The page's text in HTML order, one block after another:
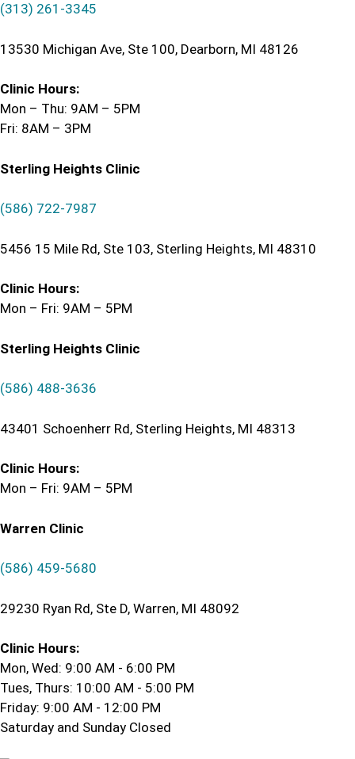
(313) 261-3345
13530 Michigan Ave, Ste 100, Dearborn, MI 48126
Clinic Hours:
Mon – Thu: 9AM – 5PM
Fri: 8AM – 3PM
Sterling Heights Clinic
(586) 722-7987
5456 15 Mile Rd, Ste 103, Sterling Heights, MI 48310
Clinic Hours:
Mon – Fri: 9AM – 5PM
Sterling Heights Clinic
(586) 488-3636
43401 Schoenherr Rd, Sterling Heights, MI 48313
Clinic Hours:
Mon – Fri: 9AM – 5PM
Warren Clinic
(586) 459-5680
29230 Ryan Rd, Ste D, Warren, MI 48092
Clinic Hours:
Mon, Wed: 9:00 AM - 6:00 PM
Tues, Thurs: 10:00 AM - 5:00 PM
Friday: 9:00 AM - 12:00 PM
Saturday and Sunday Closed